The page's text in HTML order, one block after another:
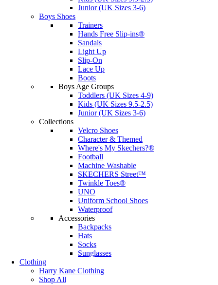
Junior (UK Sizes 3-6)
Boys Shoes
Trainers
Hands Free Slip-ins®
Sandals
Light Up
Slip-On
Lace Up
Boots
Boys Age Groups
Toddlers (UK Sizes 4-9)
Kids (UK Sizes 9.5-2.5)
Junior (UK Sizes 3-6)
Collections
Velcro Shoes
Character & Themed
Where's My Skechers?®
Football
Machine Washable
SKECHERS Street™
Twinkle Toes®
UNO
Uniform School Shoes
Waterproof
Accessories
Backpacks
Hats
Socks
Sunglasses
Clothing
Harry Kane Clothing
Shop All